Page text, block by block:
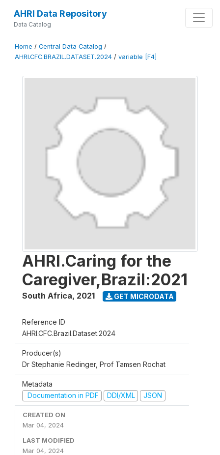
AHRI Data Repository
Data Catalog
Home / Central Data Catalog /
AHRI.CFC.BRAZIL.DATASET.2024 / variable [F4]
AHRI.Caring for the
Caregiver,Brazil:2021
South Africa, 2021 GET MICRODATA
Reference ID
AHRI.CFC.Brazil.Dataset.2024
Producer(s)
Dr Stephanie Redinger, Prof Tamsen Rochat
Metadata
Documentation in PDF
DDI/XML JSON
CREATED ON
Mar 04, 2024
LAST MODIFIED
Mar 04, 2024